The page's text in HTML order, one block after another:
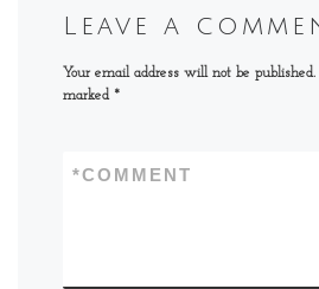
Leave a
Your email address will not be published.
marked *
COMMENT
*